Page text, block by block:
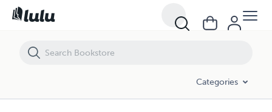
Categories
Code Walkers